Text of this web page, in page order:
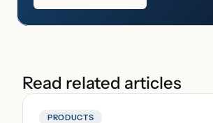
Read related articles
PRODUCTS